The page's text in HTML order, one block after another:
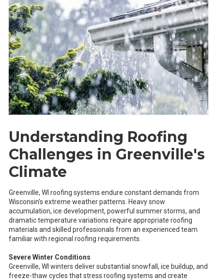
Understanding Roofing
Challenges in Greenville's
Climate
Greenville, WI roofing systems endure constant demands from
Wisconsin's extreme weather patterns. Heavy snow
accumulation, ice development, powerful summer storms, and
dramatic temperature variations require appropriate roofing
materials and skilled professionals from an experienced team
familiar with regional roofing requirements.
Severe Winter Conditions
Greenville, WI winters deliver substantial snowfall, ice buildup, and
freeze-thaw cycles that stress roofing systems and create